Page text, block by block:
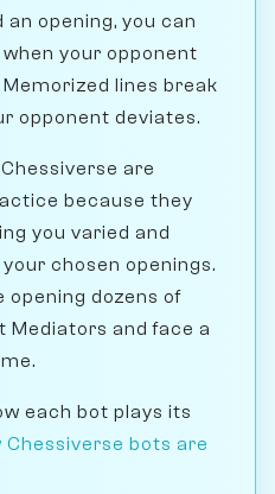
opening, you can
your opponent
lines break
opponent deviates.
are
because they
you varied and
chosen openings.
opening dozens of
Mediators and face a
each bot plays its
Chessiverse bots are